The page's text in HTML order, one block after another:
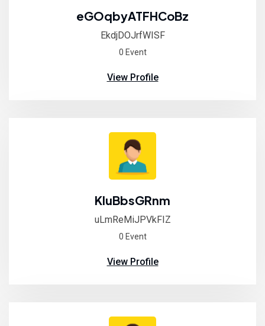
eGOqbyATFHCoBz
EkdjDOJrfWISF
0 Event
View Profile
KluBbsGRnm
uLmReMiJPVkFIZ
0 Event
View Profile